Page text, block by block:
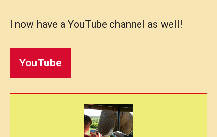
I now have a YouTube channel as well!
YouTube